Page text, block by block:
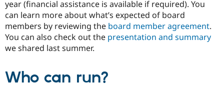
year (financial assistance is available if required). You
can learn more about what’s expected of board
members by reviewing the board member agreement.
You can also check out the presentation and summary
we shared last summer.
Who can run?